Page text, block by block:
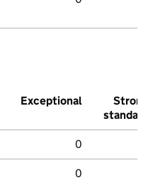
Exceptional
Strong
standard
0
0